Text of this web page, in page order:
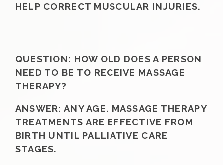
HELP CORRECT MUSCULAR INJURIES.
QUESTION: HOW OLD DOES A PERSON
NEED TO BE TO RECEIVE MASSAGE
THERAPY?
ANSWER: ANY AGE. MASSAGE THERAPY
TREATMENTS ARE EFFECTIVE FROM
BIRTH UNTIL PALLIATIVE CARE
STAGES.